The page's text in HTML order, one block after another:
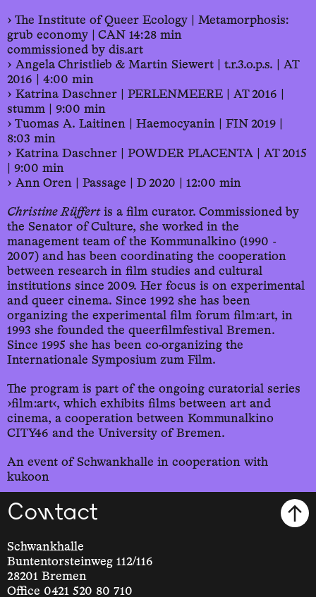
› The Institute of Queer Ecology | Metamorphosis:
grub economy | CAN 14:28 min
commissioned by dis.art
› Angela Christlieb & Martin Siewert | t.r.3.o.p.s. | AT
2016 | 4:00 min
› Katrina Daschner | PERLENMEERE | AT 2016 |
stumm | 9:00 min
› Tuomas A. Laitinen | Haemocyanin | FIN 2019 |
8:03 min
› Katrina Daschner | POWDER PLACENTA | AT 2015
| 9:00 min
› Ann Oren | Passage | D 2020 | 12:00 min
Christine Rüffertis a film curator. Commissioned by
the Senator of Culture, she worked in the
management team of the Kommunalkino (1990 -
2007) and has been coordinating the cooperation
between research in film studies and cultural
institutions since 2009. Her focus is on experimental
and queer cinema. Since 1992 she has been
organizing the experimental film forum film:art, in
1993 she founded the queerfilmfestival Bremen.
Since 1995 she has been co-organizing the
Internationale Symposium zum Film.
The program is part of the ongoing curatorial series
›film:art‹, which exhibits films between art and
cinema, a cooperation between Kommunalkino
CITY46 and the University of Bremen.
An event of Schwankhalle in cooperation with
kukoon
Contact
Schwankhalle
Buntentorsteinweg 112/116
28201 Bremen
Office 0421 520 80 710